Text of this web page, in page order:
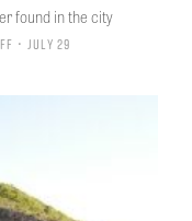
found in the city
• July 29